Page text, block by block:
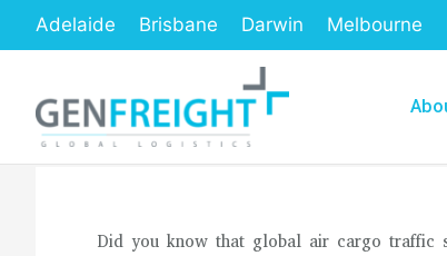
Adelaide Brisbane Darwin Melbourne
Did you know that global air cargo traffic